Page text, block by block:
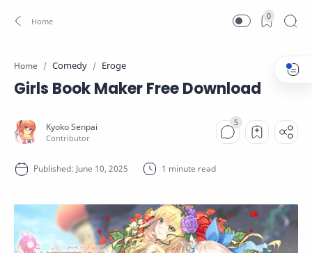
0
Home Comedy Eroge
Girls Book Maker Free Download
1 minute read